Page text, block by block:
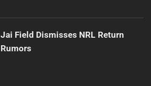
Jai Field Dismisses NRL Return
Rumors